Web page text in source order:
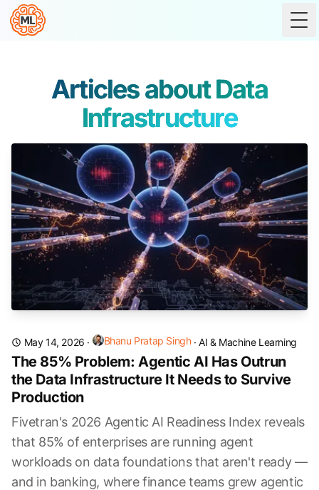
Articles about Data
Infrastructure
May 14, 2026 · Bhanu Pratap Singh·AI & Machine Learning
The 85% Problem: Agentic AI Has Outrun
the Data Infrastructure It Needs to Survive
Production
Fivetran's 2026 Agentic AI Readiness Index reveals
that 85% of enterprises are running agent
workloads on data foundations that aren't ready —
and in banking, where finance teams grew agentic